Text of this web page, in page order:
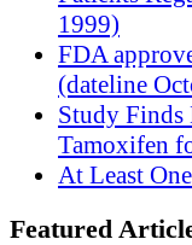
1999)
FDA
(dateline
Study Finds
Tamoxifen
At Least
Featured